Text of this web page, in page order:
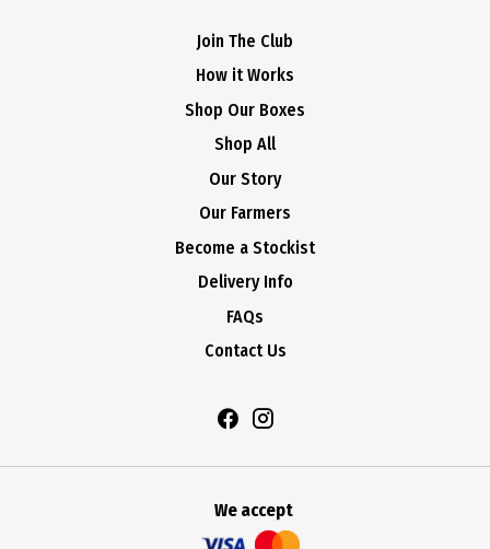
Join The Club
How it Works
Shop Our Boxes
Shop All
Our Story
Our Farmers
Become a Stockist
Delivery Info
FAQs
Contact Us
We accept